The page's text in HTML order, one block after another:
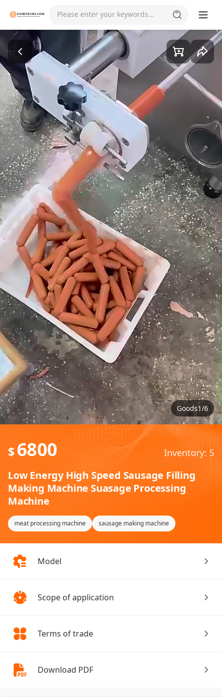
Please enter your keywords...
Goods1/6
$6800 Inventory: 5
Low Energy High Speed Sausage Filling
Making Machine Suasage Processing
Machine
meat processing machine sausage making machine
Model
Scope of application
Terms of trade
Download PDF